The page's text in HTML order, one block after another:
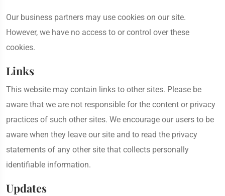
Our business partners may use cookies on our site.
However, we have no access to or control over these
cookies.
Links
This website may contain links to other sites. Please be
aware that we are not responsible for the content or privacy
practices of such other sites. We encourage our users to be
aware when they leave our site and to read the privacy
statements of any other site that collects personally
identifiable information.
Updates